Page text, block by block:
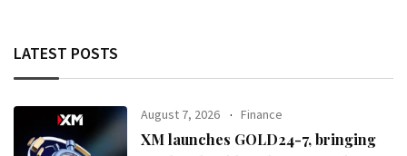
LATEST POSTS
August 7, 2026 Finance
XM launches GOLD24-7, bringing